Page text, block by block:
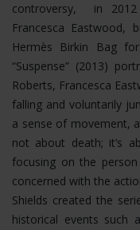
controversy, in
Francesca Eastwood,
Hermès Birkin Bag
“Suspense” (2013)
Roberts, Francesca
falling and voluntarily
a sense of movement,
not about death; it’s
focusing on the
concerned with the
Shields created the
historical events such